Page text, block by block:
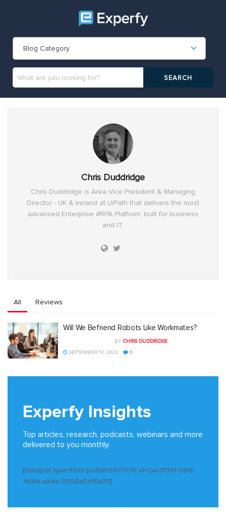
Blog Category
Chris Duddridge
Chris Duddridge is Area Vice President & Managing
Director - UK & Ireland at UiPath that delivers the most
advanced Enterprise #RPA Platform, built for business
and IT.
All Reviews
Will We Befriend Robots Like Workmates?
BY CHRIS DUDDRIDGE
SEPTEMBER 13, 2023
0
Experfy Insights
Top articles, research, podcasts, webinars and more
delivered to you monthly.
[hubspot type=form portal=6317076 id=2ac0f313-59df-
4d4e-aa4e-0596d0d15a33]